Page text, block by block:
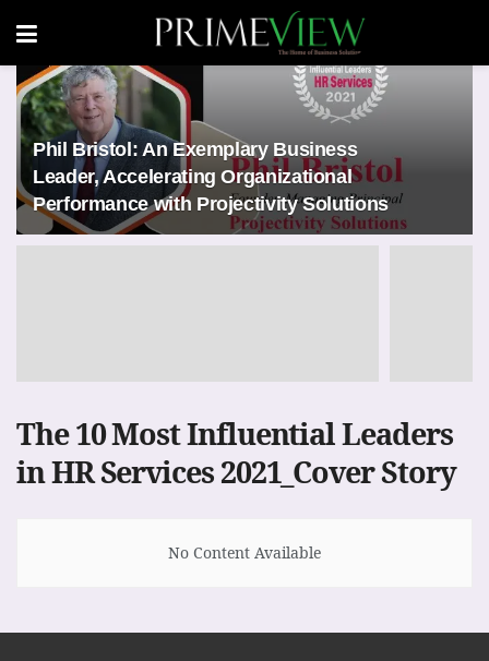
Phil Bristol: An Exemplary Business
Leader, Accelerating Organizational
Performance with Projectivity Solutions
The 10 Most Influential Leaders
in HR Services 2021_Cover Story
No Content Available